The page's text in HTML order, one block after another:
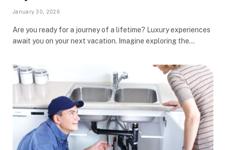
January 30, 2026
Are you ready for a journey of a lifetime? Luxury experiences
await you on your next vacation. Imagine exploring the…